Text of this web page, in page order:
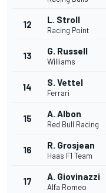
12 L. Stroll
Racing Point
13 G. Russell
Williams
14 S. Vettel
Ferrari
15 A. Albon
Red Bull Racing
16 R. Grosjean
Haas F1 Team
17 A. Giovinazzi
Alfa Romeo